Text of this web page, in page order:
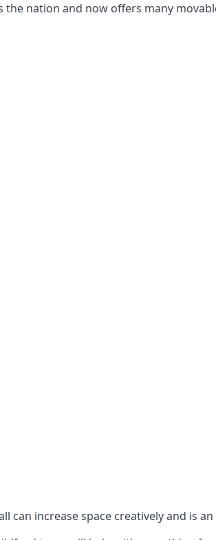
the nation and now offers many
can increase space creatively and is